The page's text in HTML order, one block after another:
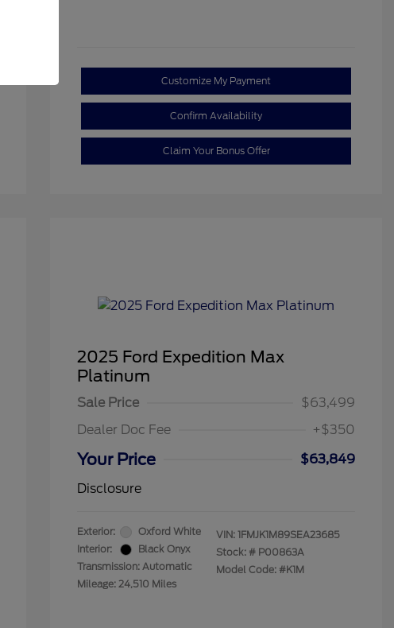
Customize My Payment
Confirm Availability
Claim Your Bonus Offer
2025 Ford Expedition Max
Platinum
Sale Price
$63,499
Dealer Doc Fee
+$350
Your Price
$63,849
Disclosure
Exterior:
Oxford White
Interior:
Black Onyx
Transmission: Automatic
Mileage: 24,510 Miles
VIN: 1FMJK1M89SEA23685
Stock: # P00863A
Model Code: #K1M